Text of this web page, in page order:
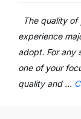
The quality of
experience
adopt. For any
one of your
quality and …